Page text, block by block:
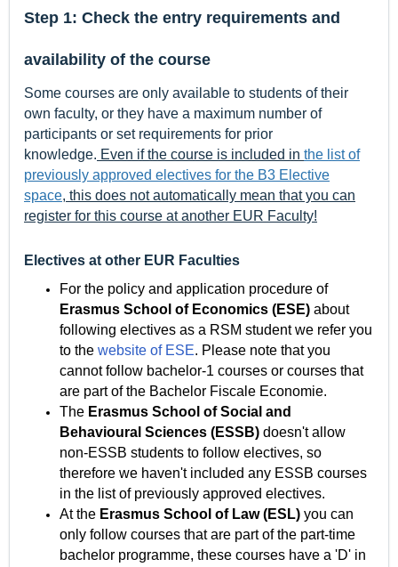
Step 1: Check the entry requirements and
availability of the course
Some courses are only available to students of their
own faculty, or they have a maximum number of
participants or set requirements for prior
knowledge. Even if the course is included in the list of
previously approved electives for the B3 Elective
space, this does not automatically mean that you can
register for this course at another EUR Faculty!
Electives at other EUR Faculties
For the policy and application procedure of
Erasmus School of Economics (ESE) about
following electives as a RSM student we refer you
to the website of ESE. Please note that you
cannot follow bachelor-1 courses or courses that
are part of the Bachelor Fiscale Economie.
The Erasmus School of Social and
Behavioural Sciences (ESSB) doesn't allow
non-ESSB students to follow electives, so
therefore we haven't included any ESSB courses
in the list of previously approved electives.
At the Erasmus School of Law (ESL) you can
only follow courses that are part of the part-time
bachelor programme, these courses have a 'D' in